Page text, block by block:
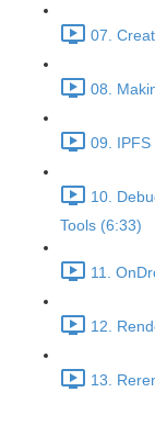
07.
08.
09.
10.
Tools (6:33)
11.
12.
13.